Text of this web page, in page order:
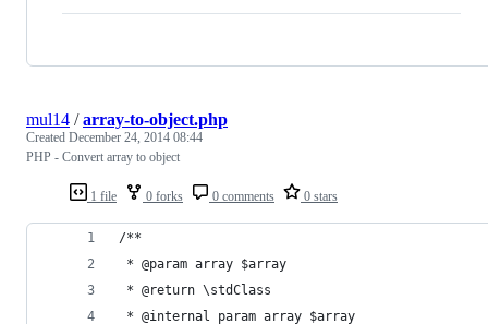
1 file 0 forks 0 comments 0 stars
mul14 /array-to-object.php
Created December 24, 2014 08:44
PHP - Convert array to object
/**
* @param array $array
* @return \stdClass
* @internal param array $array